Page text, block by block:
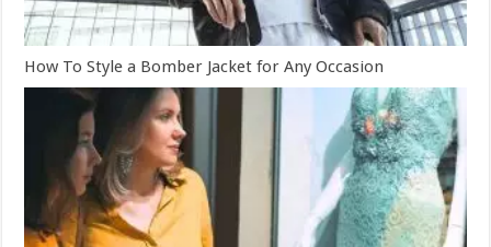
How To Style a Bomber Jacket for Any Occasion